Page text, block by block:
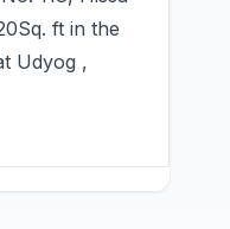
ft in the
Udyog ,